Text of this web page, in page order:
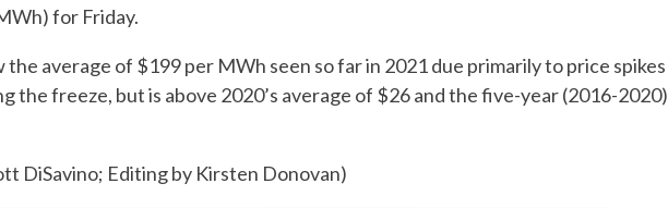
for Friday.
the average of $199 per MWh seen so far in 2021 due primarily to price spikes
the freeze, but is above 2020’s average of $26 and the five-year (2016-2020)
DiSavino; Editing by Kirsten Donovan)